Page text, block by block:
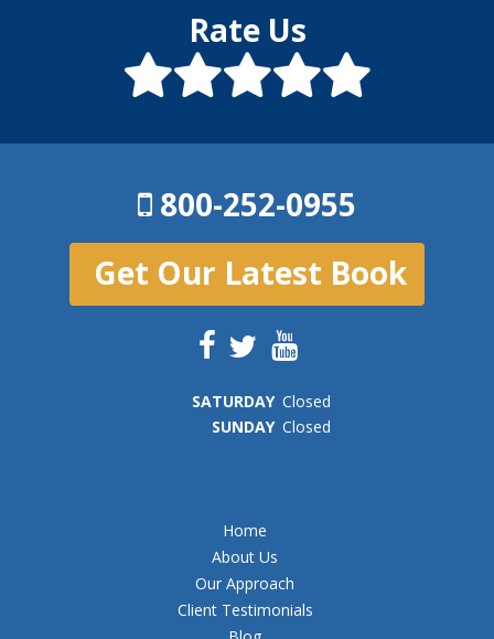
Rate Us
800-252-0955
Get Our Latest Book
SATURDAY Closed
SUNDAY Closed
Home
About Us
Our Approach
Client Testimonials